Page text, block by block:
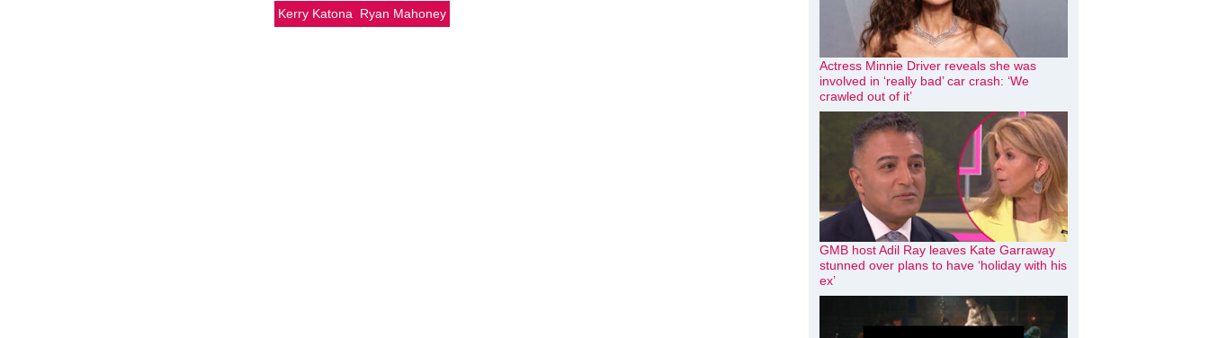
Kerry Katona
Ryan Mahoney
Actress Minnie Driver reveals she was
involved in ‘really bad’ car crash: ‘We
crawled out of it’
GMB host Adil Ray leaves Kate Garraway
stunned over plans to have ‘holiday with his
ex’